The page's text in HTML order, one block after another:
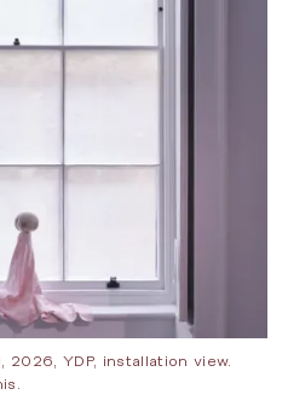
, 2026, YDP, installation view.